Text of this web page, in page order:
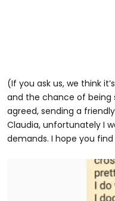
(If you ask us, we think
and the chance of being
agreed, sending a
Claudia, unfortunately I
demands. I hope you